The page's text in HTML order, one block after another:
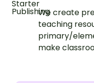
We create
teaching
primary/
make